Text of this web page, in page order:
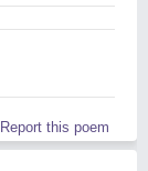
Report this poem